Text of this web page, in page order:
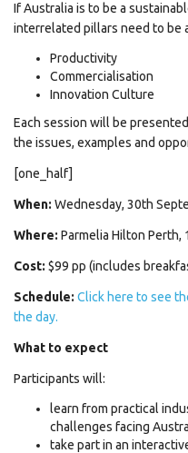
If Australia is to be a
interrelated pillars need to be
Productivity
Commercialisation
Innovation Culture
Each session will be
the issues, examples and
[one_half]
When: Wednesday, 30th
Where: Parmelia Hilton Perth,
Cost: $99 pp (includes
Schedule: Click here to see
the day.
What to expect
Participants will:
learn from practical
challenges facing
take part in an